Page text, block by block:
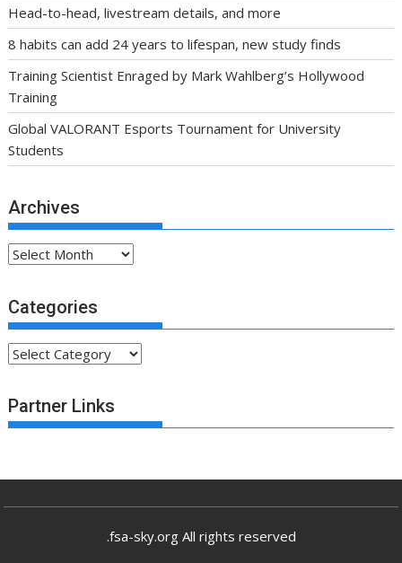
Head-to-head, livestream details, and more
8 habits can add 24 years to lifespan, new study finds
Training Scientist Enraged by Mark Wahlberg’s Hollywood
Training
Global VALORANT Esports Tournament for University
Students
Archives
Archives
Categories
Categories
Partner Links
.fsa-sky.org All rights reserved